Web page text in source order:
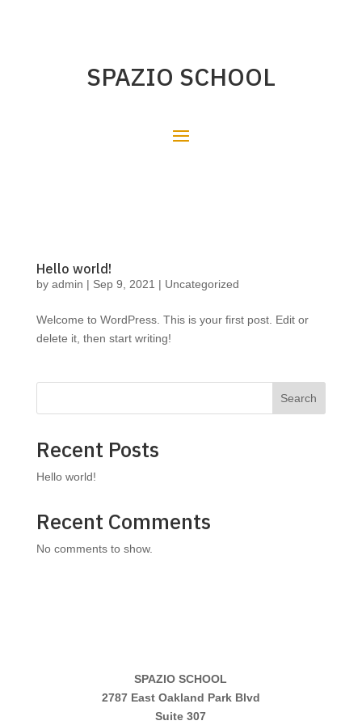
SPAZIO SCHOOL
Hello world!
by admin | Sep 9, 2021 | Uncategorized
Welcome to WordPress. This is your first post. Edit or
delete it, then start writing!
Search
Recent Posts
Hello world!
Recent Comments
No comments to show.
SPAZIO SCHOOL
2787 East Oakland Park Blvd
Suite 307